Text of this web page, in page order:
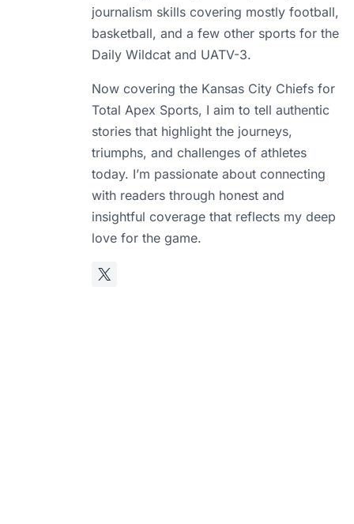
journalism skills covering mostly football,
basketball, and a few other sports for the
Daily Wildcat and UATV-3.
Now covering the Kansas City Chiefs for
Total Apex Sports, I aim to tell authentic
stories that highlight the journeys,
triumphs, and challenges of athletes
today. I’m passionate about connecting
with readers through honest and
insightful coverage that reflects my deep
love for the game.